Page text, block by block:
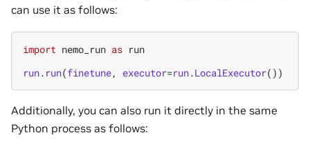
can use it as follows:
import nemo_run as run
run. run(finetune, executor=run.LocalExecutor())
Additionally, you can also run it directly in the same
Python process as follows: